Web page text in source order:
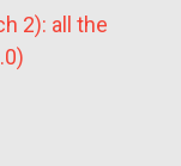
2): all the